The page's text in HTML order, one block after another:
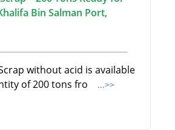
Bin Salman Port,
without acid is available
of 200 tons fro
...>>